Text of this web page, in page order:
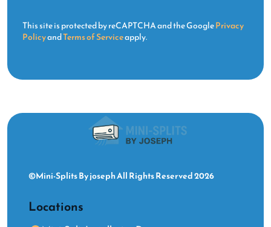
This site is protected by reCAPTCHA and the GooglePrivacy
PolicyandTerms of Serviceapply.
©Mini-Splits By joseph All Rights Reserved 2026
Locations